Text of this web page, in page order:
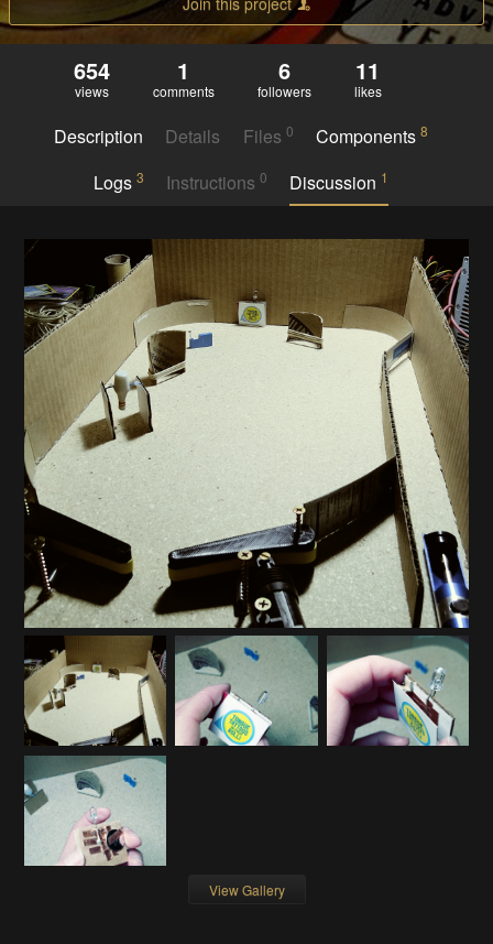
654
views
1
comments
6
followers
11
likes
Description Details Files 0 Components8
Logs 3 Instructions 0 Discussion 1
View Gallery